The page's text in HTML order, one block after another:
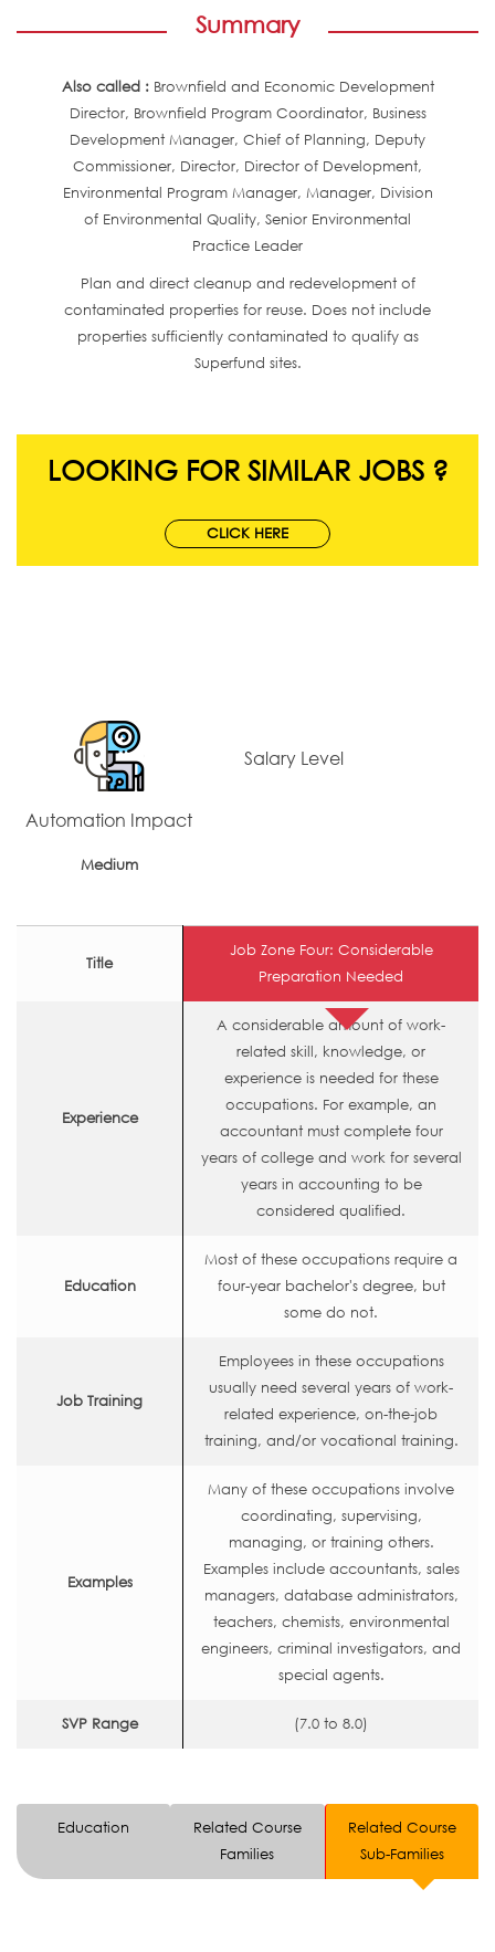
Summary
Also called : Brownfield and Economic Development
Director, Brownfield Program Coordinator, Business
Development Manager, Chief of Planning, Deputy
Commissioner, Director, Director of Development,
Environmental Program Manager, Manager, Division
of Environmental Quality, Senior Environmental
Practice Leader
Plan and direct cleanup and redevelopment of
contaminated properties for reuse. Does not include
properties sufficiently contaminated to qualify as
Superfund sites.
LOOKING FOR SIMILAR JOBS ?
CLICK HERE
Automation Impact
Medium
Salary Level
Title
Job Zone Four: Considerable
Preparation Needed
Experience
A considerable amount of work-
related skill, knowledge, or
experience is needed for these
occupations. For example, an
accountant must complete four
years of college and work for several
years in accounting to be
considered qualified.
Education
Most of these occupations require a
four-year bachelor's degree, but
some do not.
Job Training
Employees in these occupations
usually need several years of work-
related experience, on-the-job
training, and/or vocational training.
Examples
Many of these occupations involve
coordinating, supervising,
managing, or training others.
Examples include accountants, sales
managers, database administrators,
teachers, chemists, environmental
engineers, criminal investigators, and
special agents.
SVP Range (7.0 to 8.0)
Education
Related Course
Families
Related Course
Sub-Families